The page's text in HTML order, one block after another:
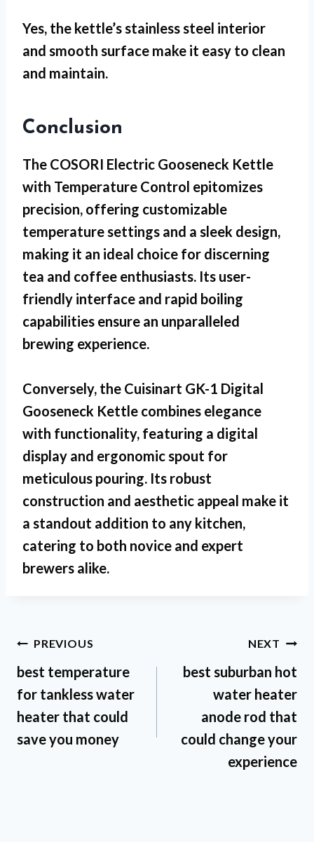
Yes, the kettle’s stainless steel interior
and smooth surface make it easy to clean
and maintain.
Conclusion
The COSORI Electric Gooseneck Kettle
with Temperature Control epitomizes
precision, offering customizable
temperature settings and a sleek design,
making it an ideal choice for discerning
tea and coffee enthusiasts. Its user-
friendly interface and rapid boiling
capabilities ensure an unparalleled
brewing experience.
Conversely, the Cuisinart GK-1 Digital
Gooseneck Kettle combines elegance
with functionality, featuring a digital
display and ergonomic spout for
meticulous pouring. Its robust
construction and aesthetic appeal make it
a standout addition to any kitchen,
catering to both novice and expert
brewers alike.
Post
navigation
PREVIOUS
best temperature
for tankless water
heater that could
save you money
NEXT
best suburban hot
water heater
anode rod that
could change your
experience